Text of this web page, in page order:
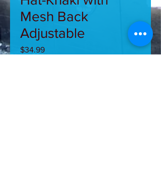
Mesh Back
Adjustable
$34.99Price